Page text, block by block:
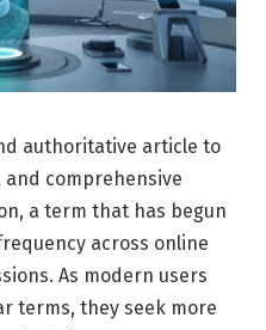
authoritative article to
comprehensive
a term that has begun
across online
As modern users
terms, they seek more